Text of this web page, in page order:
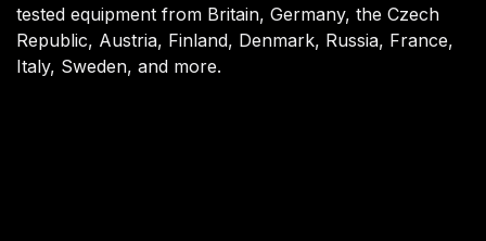
tested equipment from Britain, Germany, the Czech
Republic, Austria, Finland, Denmark, Russia, France,
Italy, Sweden, and more.